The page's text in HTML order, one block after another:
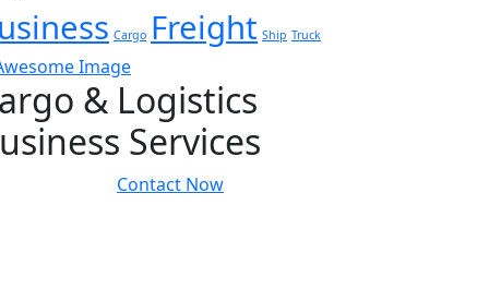
Cargo Freight Ship Truck
& Logistics
Services
Contact Now